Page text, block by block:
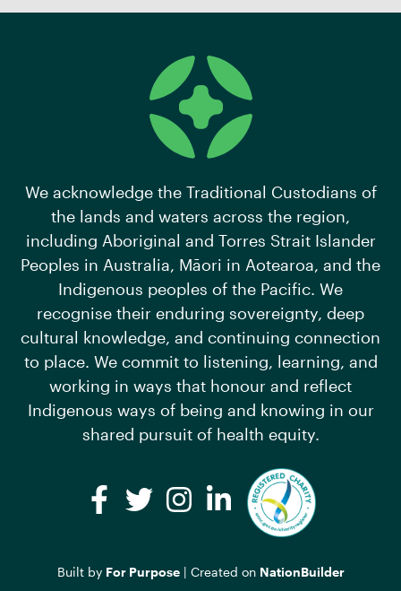
We acknowledge the Traditional Custodians of
the lands and waters across the region,
including Aboriginal and Torres Strait Islander
Peoples in Australia, Māori in Aotearoa, and the
Indigenous peoples of the Pacific. We
recognise their enduring sovereignty, deep
cultural knowledge, and continuing connection
to place. We commit to listening, learning, and
working in ways that honour and reflect
Indigenous ways of being and knowing in our
shared pursuit of health equity.
Facebook
TwitterInstagram
LinkedIn
Built by For Purpose| Created on NationBuilder